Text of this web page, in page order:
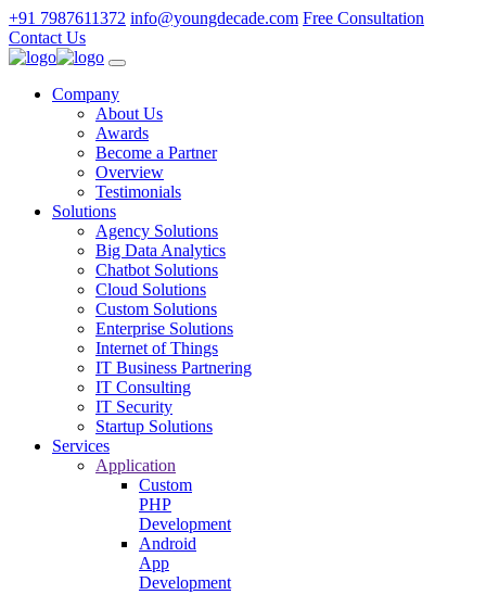
+91 7987611372 info@youngdecade.com Free Consultation
Contact Us
Company
About Us
Awards
Become a Partner
Overview
Testimonials
Solutions
Agency Solutions
Big Data Analytics
Chatbot Solutions
Cloud Solutions
Custom Solutions
Enterprise Solutions
Internet of Things
IT Business Partnering
IT Consulting
IT Security
Startup Solutions
Services
Application
Custom
PHP
Development
Android
App
Development